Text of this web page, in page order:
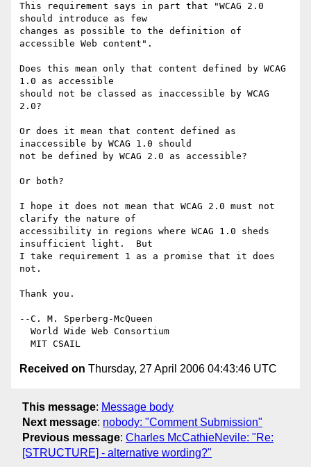
This requirement says in part that "WCAG 2.0
should introduce as few
changes as possible to the definition of
accessible Web content".
Does this mean only that content defined by WCAG
1.0 as accessible
should not be classed as inaccessible by WCAG
2.0?
Or does it mean that content defined as
inaccessible by WCAG 1.0 should
not be defined by WCAG 2.0 as accessible?
Or both?
I hope it does not mean that WCAG 2.0 must not
clarify the nature of
accessibility in regions where WCAG 1.0 sheds
insufficient light.  But
I take requirement 1 as a promise that it does
not.
Thank you.
--C. M. Sperberg-McQueen
Received on Thursday, 27 April 2006 04:43:46 UTC
This message: Message body
Next message: nobody: "Comment Submission"
Previous message: Charles McCathieNevile: "Re:
[STRUCTURE] - alternative wording?"